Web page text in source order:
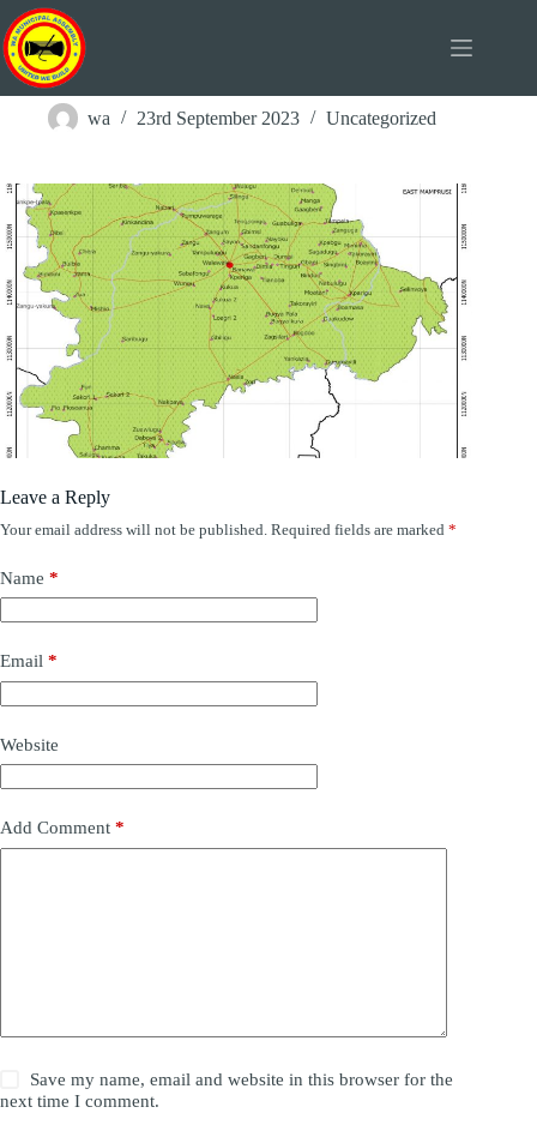
Skip
to
content
Wa Street Map
wa 23rd September 2023 Uncategorized
Leave a Reply
Your email address will not be published. Required fields are marked *
Name *
Email *
Website
Add Comment *
Save my name, email and website in this browser for the
next time I comment.